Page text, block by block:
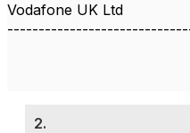
Vodafone UK Ltd
2.